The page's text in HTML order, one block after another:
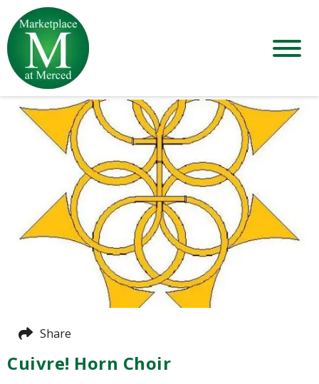
Cuivre! Horn Choir
Share